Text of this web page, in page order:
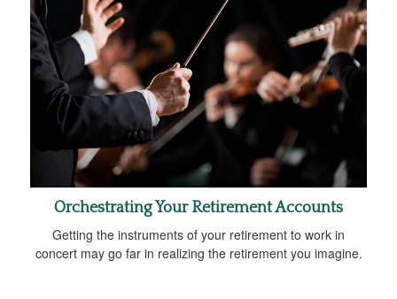
Orchestrating Your Retirement Accounts
Getting the instruments of your retirement to work in
concert may go far in realizing the retirement you imagine.